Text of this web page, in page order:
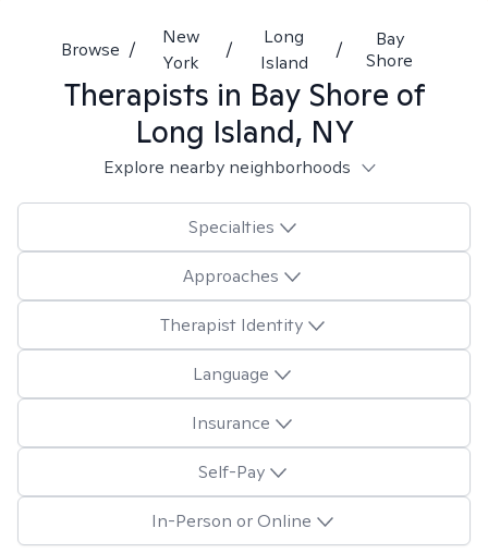
Browse /
New
York
/
Long
Island
/
Bay
Shore
Therapists in Bay Shore of
Long Island, NY
Explore nearby neighborhoods
Specialties
Approaches
Therapist Identity
Language
Insurance
Self-Pay
In-Person or Online